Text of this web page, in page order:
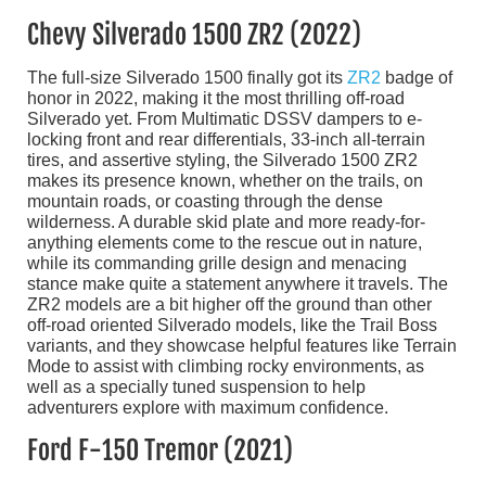
Chevy Silverado 1500 ZR2 (2022)
The full-size Silverado 1500 finally got its ZR2 badge of
honor in 2022, making it the most thrilling off-road
Silverado yet. From Multimatic DSSV dampers to e-
locking front and rear differentials, 33-inch all-terrain
tires, and assertive styling, the Silverado 1500 ZR2
makes its presence known, whether on the trails, on
mountain roads, or coasting through the dense
wilderness. A durable skid plate and more ready-for-
anything elements come to the rescue out in nature,
while its commanding grille design and menacing
stance make quite a statement anywhere it travels. The
ZR2 models are a bit higher off the ground than other
off-road oriented Silverado models, like the Trail Boss
variants, and they showcase helpful features like Terrain
Mode to assist with climbing rocky environments, as
well as a specially tuned suspension to help
adventurers explore with maximum confidence.
Ford F-150 Tremor (2021)